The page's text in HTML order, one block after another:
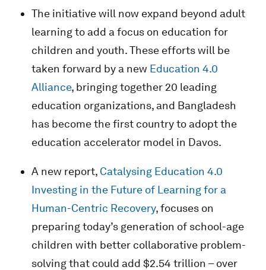
The initiative will now expand beyond adult
learning to add a focus on education for
children and youth. These efforts will be
taken forward by a new Education 4.0
Alliance, bringing together 20 leading
education organizations, and Bangladesh
has become the first country to adopt the
education accelerator model in Davos.
A new report, Catalysing Education 4.0
Investing in the Future of Learning for a
Human-Centric Recovery, focuses on
preparing today’s generation of school-age
children with better collaborative problem-
solving that could add $2.54 trillion – over